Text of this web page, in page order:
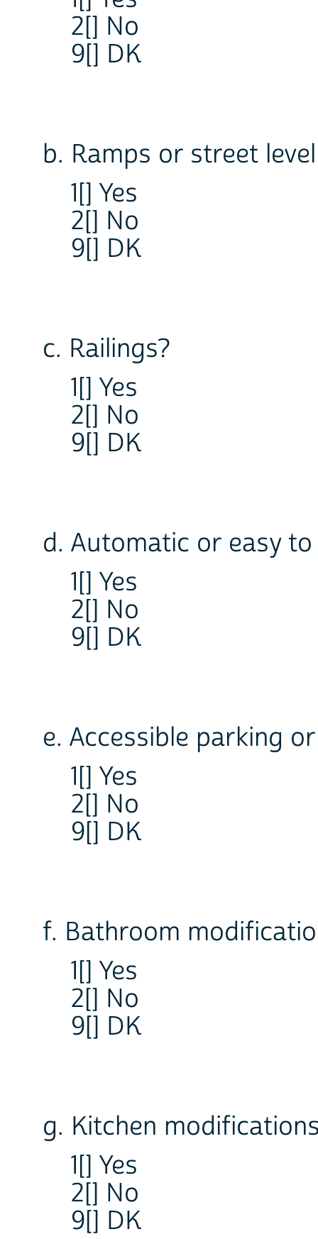
2[] No
9[] DK
b. Ramps or street
1[] Yes
2[] No
9[] DK
c. Railings?
1[] Yes
2[] No
9[] DK
d. Automatic or easy
1[] Yes
2[] No
9[] DK
e. Accessible parking
1[] Yes
2[] No
9[] DK
f. Bathroom
1[] Yes
2[] No
9[] DK
g. Kitchen
1[] Yes
2[] No
9[] DK